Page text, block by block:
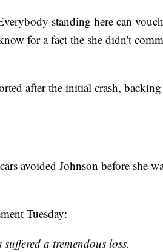
standing here can
for a fact the she didn't
after the initial crash,
avoided Johnson before she
Tuesday:
a tremendous loss.